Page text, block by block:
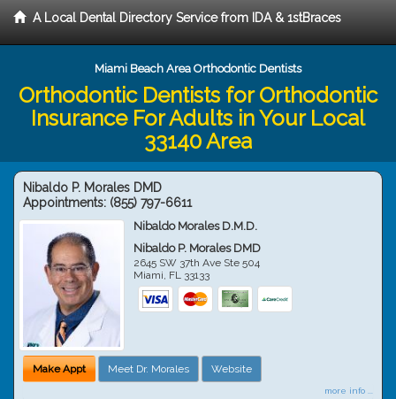
A Local Dental Directory Service from IDA & 1stBraces
Miami Beach Area Orthodontic Dentists
Orthodontic Dentists for Orthodontic
Insurance For Adults in Your Local
33140 Area
Nibaldo P. Morales DMD
Appointments: (855) 797-6611
Nibaldo Morales D.M.D.
Nibaldo P. Morales DMD
2645 SW 37th Ave Ste 504
Miami, FL 33133
Make Appt Meet Dr. Morales Website
more info ...